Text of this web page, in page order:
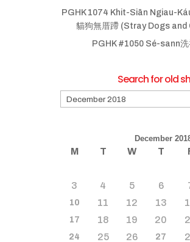
PGHK 1074 Khit-Siān Ngiau-
貓狗無厝蹛 (Stray Dogs
PGHK #1050 Sé-sann洗
Search for old
for
old
December
M T W T
3
4 5 6
10 11 12 13
17 18 19 20
24 25 26 27